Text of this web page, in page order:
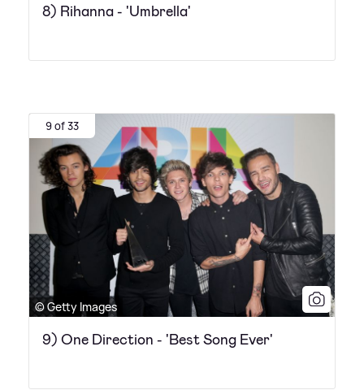
8) Rihanna - 'Umbrella'
9 of 33
© Getty Images
9) One Direction - 'Best Song Ever'